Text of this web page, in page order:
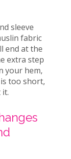
sleeve
fabric
end at the
extra step
your hem,
too short,
it.